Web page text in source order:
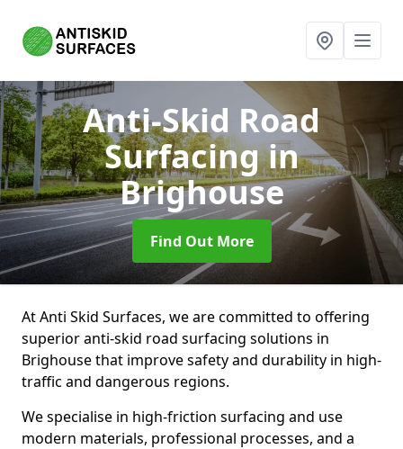
Anti-Skid Road
Surfacingin
Brighouse
Find Out More
At Anti Skid Surfaces, we are committed to offering
superior anti-skid road surfacing solutions in
Brighouse that improve safety and durability in high-
traffic and dangerous regions.
We specialise in high-friction surfacing and use
modern materials, professional processes, and a